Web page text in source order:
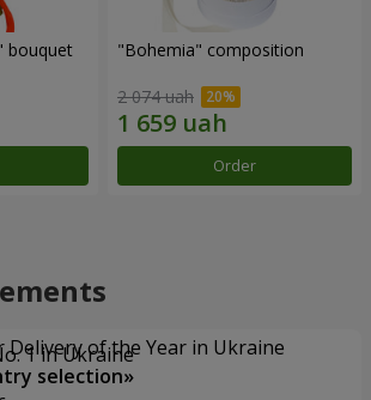
bouquet "Bohemia" composition
2 074 uah
Order
Delivery of the Year in Ukraine
selection»